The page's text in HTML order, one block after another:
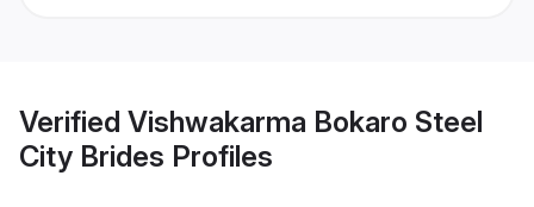
Verified Vishwakarma Bokaro Steel
City Brides Profiles